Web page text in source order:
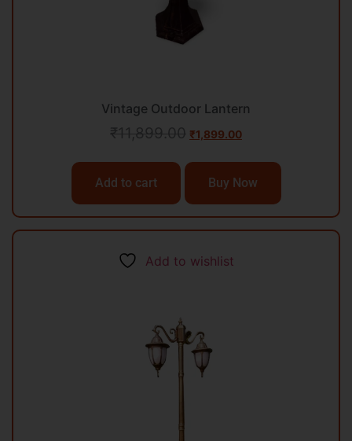
Vintage Outdoor Lantern
₹11,899.00 ₹1,899.00
Add to cart Buy Now
Add to wishlist